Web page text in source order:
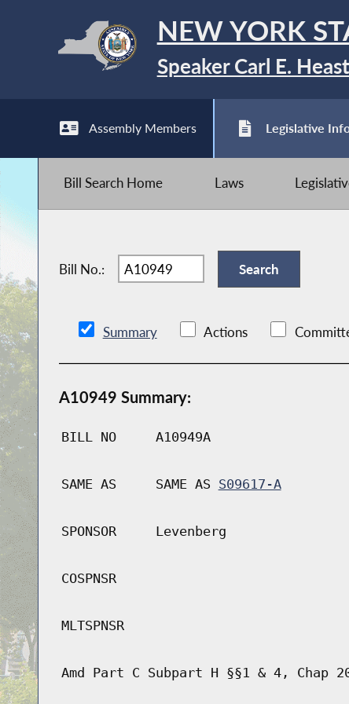
NEW YORK
Speaker Carl E.
Assembly Members Legislative
Bill Search Home Laws
Bill No.:
Summary Actions
A10949 Summary:
BILL NO A10949A
SAME AS SAME AS S09617-A
SPONSOR Levenberg
COSPNSR
MLTSPNSR
Amd Part C Subpart H §§1 & 4, Chap